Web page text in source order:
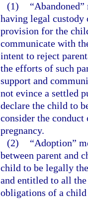
(1)
having legal
provision for the
communicate with
intent to reject
the efforts of such
support and
not evince a settled
declare the child to
consider the
pregnancy.
(2)
“Adoption”
between parent and
child to be legally
and entitled to all
obligations of a